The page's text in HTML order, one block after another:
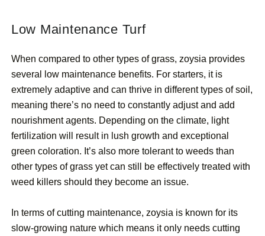
Low Maintenance Turf
When compared to other types of grass, zoysia provides
several low maintenance benefits. For starters, it is
extremely adaptive and can thrive in different types of soil,
meaning there’s no need to constantly adjust and add
nourishment agents. Depending on the climate, light
fertilization will result in lush growth and exceptional
green coloration. It’s also more tolerant to weeds than
other types of grass yet can still be effectively treated with
weed killers should they become an issue.
In terms of cutting maintenance, zoysia is known for its
slow-growing nature which means it only needs cutting